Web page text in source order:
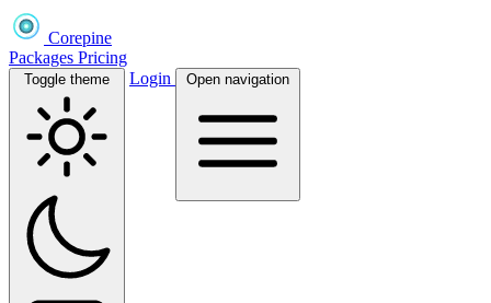
Corepine
Packages Pricing
Toggle theme Login Open navigation